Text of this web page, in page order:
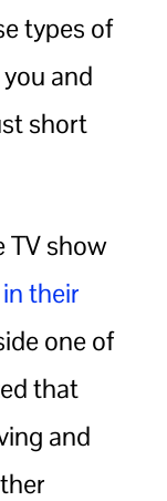
types of
and
short
TV show
their
one of
that
and